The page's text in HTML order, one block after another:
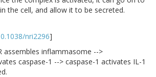
the cell, and allow it to be secreted.
nri2296]
assembles inflammasome -->
caspase-1 --> caspase-1 activates IL-1